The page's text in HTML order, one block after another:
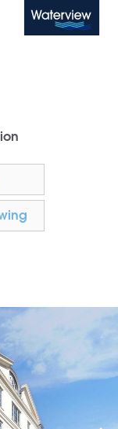
Waterview